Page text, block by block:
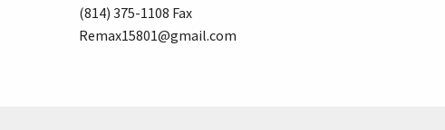
(814) 375-1108 Fax
Remax15801@gmail.com